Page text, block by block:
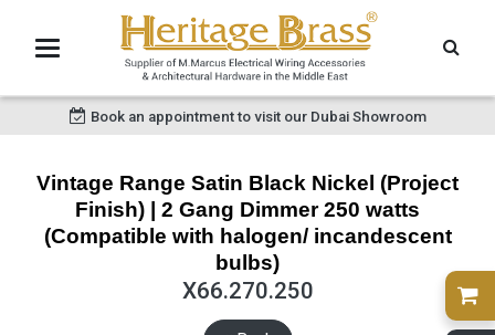
Book an appointment to visit our Dubai Showroom
Vintage Range Satin Black Nickel (Project
Finish) | 2 Gang Dimmer 250 watts
(Compatible with halogen/ incandescent
bulbs)
X66.270.250